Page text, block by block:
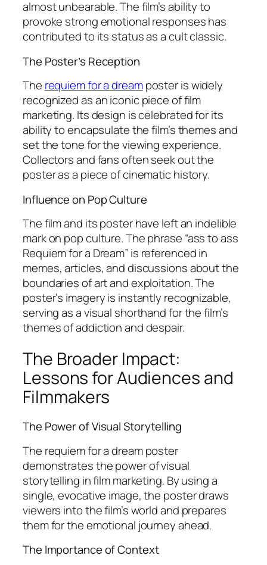
almost unbearable. The film’s ability to
provoke strong emotional responses has
contributed to its status as a cult classic.
The Poster’s Reception
The requiem for a dreamposter is widely
recognized as an iconic piece of film
marketing. Its design is celebrated for its
ability to encapsulate the film’s themes and
set the tone for the viewing experience.
Collectors and fans often seek out the
poster as a piece of cinematic history.
Influence on Pop Culture
The film and its poster have left an indelible
mark on pop culture. The phrase “ass to ass
Requiem for a Dream” is referenced in
memes, articles, and discussions about the
boundaries of art and exploitation. The
poster’s imagery is instantly recognizable,
serving as a visual shorthand for the film’s
themes of addiction and despair.
The Broader Impact:
Lessons for Audiences and
Filmmakers
The Power of Visual Storytelling
The requiem for a dream poster
demonstrates the power of visual
storytelling in film marketing. By using a
single, evocative image, the poster draws
viewers into the film’s world and prepares
them for the emotional journey ahead.
The Importance of Context